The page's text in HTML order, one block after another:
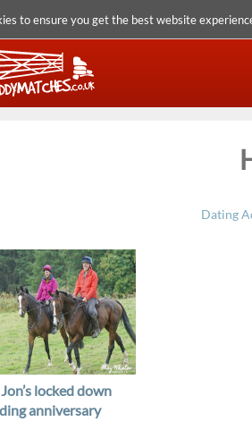
to ensure you get the best website
Dating
locked down
anniversary